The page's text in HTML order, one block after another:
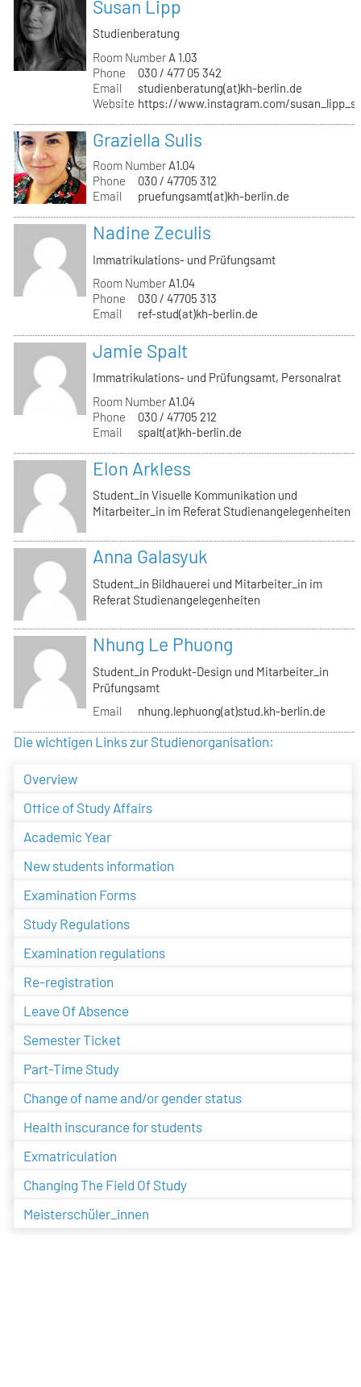
Susan Lipp
Studienberatung
Room Number A 1.03
Phone
030 / 477 05 342
Email
studienberatung(at)kh-berlin.de
Website https://www.instagram.com/
Graziella Sulis
Room Number A1.04
Phone
030 / 47705 312
Email
pruefungsamt(at)kh-berlin.de
Nadine Zeculis
Immatrikulations- und Prüfungsamt
Room Number A1.04
Phone
030 / 47705 313
Email
ref-stud(at)kh-berlin.de
Jamie Spalt
Immatrikulations- und Prüfungsamt, Personalrat
Room Number A1.04
Phone
030 / 47705 212
Email
spalt(at)kh-berlin.de
Elon Arkless
Student_in Visuelle Kommunikation und
Mitarbeiter_in im Referat Studienangelegenheiten
Anna Galasyuk
Student_in Bildhauerei und Mitarbeiter_in im
Referat Studienangelegenheiten
Nhung Le Phuong
Student_in Produkt-Design und Mitarbeiter_in
Prüfungsamt
Email
nhung.lephuong(at)stud.kh-berlin.de
Die wichtigen Links zur Studienorganisation:
Overview
Office of Study Affairs
Academic Year
New students information
Examination Forms
Study Regulations
Examination regulations
Re-registration
Leave Of Absence
Semester Ticket
Part-Time Study
Change of name and/or gender status
Health inscurance for students
Exmatriculation
Changing The Field Of Study
Meisterschüler_innen